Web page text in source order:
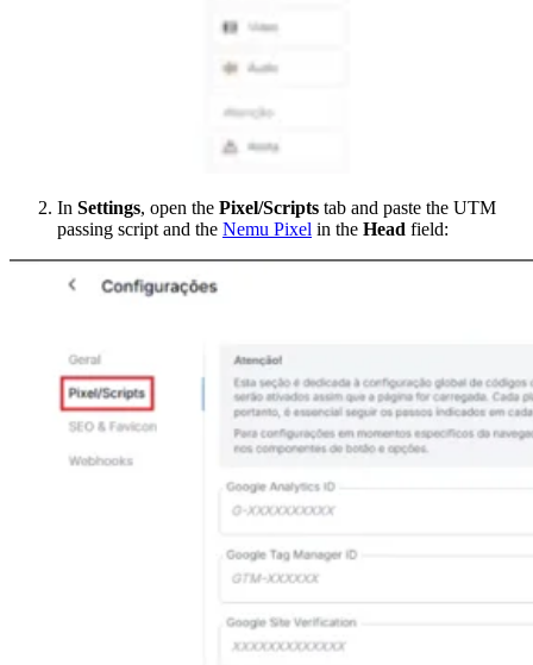
In Settings, open the Pixel/Scripts tab and paste the UTM
passing script and the Nemu Pixel in the Head field: